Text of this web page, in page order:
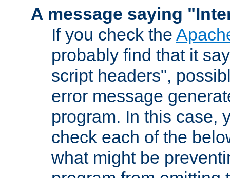
A message saying
If you check the
probably find that it
script headers",
error message
program. In this case,
check each of the
what might be